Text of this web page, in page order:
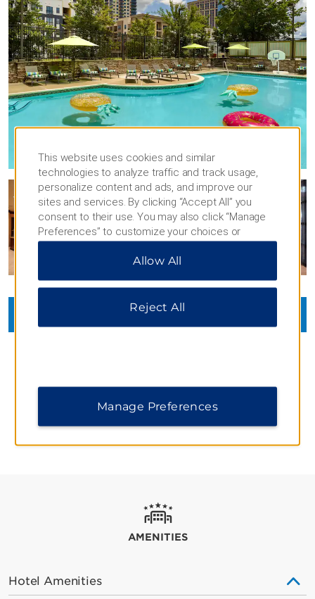
VIEW37 PHOTOS
AMENITIES
Hotel Amenities
This website uses cookies and similar
technologies to analyze traffic and track usage,
personalize content and ads, and improve our
sites and services. By clicking “Accept All” you
consent to their use. You may also click “Manage
Preferences” to customize your choices or
“Reject All” to allow only essential cookies. For
additional information, please visit our
Allow All
Reject All
Manage Preferences